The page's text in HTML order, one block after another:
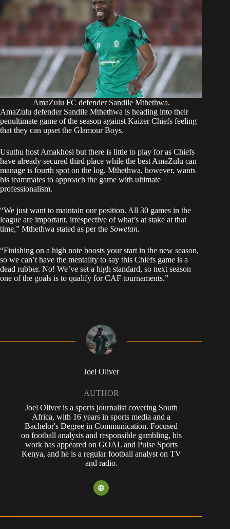
AmaZulu FC defender Sandile Mthethwa.
AmaZulu defender Sandile Mthethwa is heading into their
penultimate game of the season against Kaizer Chiefs feeling
that they can upset the Glamour Boys.
Usuthu host Amakhosi but there is little to play for as Chiefs
have already secured third place while the best AmaZulu can
manage is fourth spot on the log. Mthethwa, however, wants
his teammates to approach the game with ultimate
professionalism.
“We just want to maintain our position. All 30 games in the
league are important, irrespective of what’s at stake at that
time,” Mthethwa stated as per the Sowetan.
“Finishing on a high note boosts your start in the new season,
so we can’t have the mentality to say this Chiefs game is a
dead rubber. No! We’ve set a high standard, so next season
one of the goals is to qualify for CAF tournaments.”
Joel Oliver
AUTHOR
Joel Oliver is a sports journalist covering South
Africa, with 16 years in sports media and a
Bachelor's Degree in Communication. Focused
on football analysis and responsible gambling, his
work has appeared on GOAL and Pulse Sports
Kenya, and he is a regular football analyst on TV
and radio.